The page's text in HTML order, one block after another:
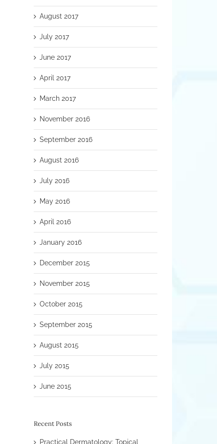
August 2017
July 2017
June 2017
April 2017
March 2017
November 2016
September 2016
August 2016
July 2016
May 2016
April 2016
January 2016
December 2015
November 2015
October 2015
September 2015
August 2015
July 2015
June 2015
Recent Posts
Practical Dermatology: Topical